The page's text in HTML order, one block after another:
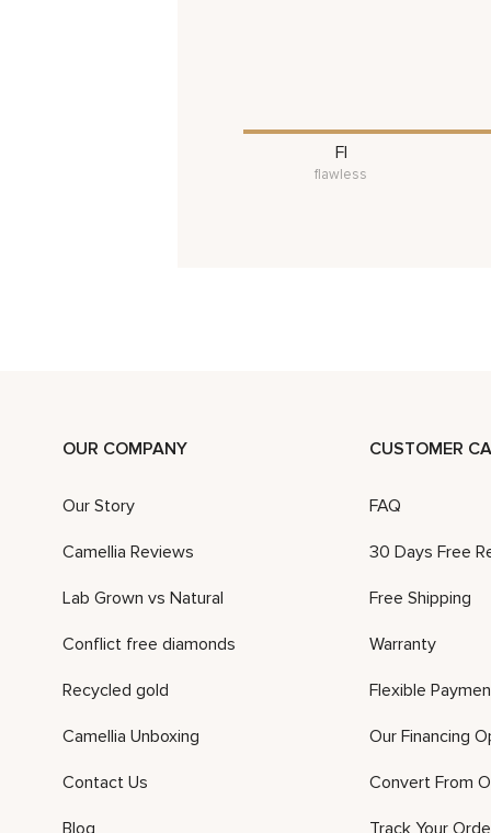
FI
flawless
OUR COMPANY
Our Story
Camellia Reviews
Lab Grown vs Natural
Conflict free diamonds
Recycled gold
Camellia Unboxing
Contact Us
Blog
CUSTOMER
FAQ
30 Days Free
Free Shipping
Warranty
Flexible
Our Financing
Convert From
Track Your